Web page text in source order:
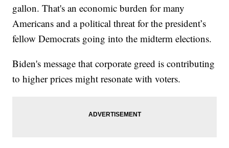
gallon. That's an economic burden for many
Americans and a political threat for the president’s
fellow Democrats going into the midterm elections.
Biden's message that corporate greed is contributing
to higher prices might resonate with voters.